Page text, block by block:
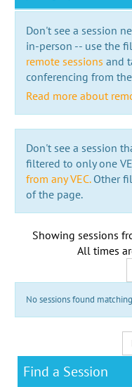
Don't see a session
in-person -- use the
remote sessions and
conferencing from
Read more about
Don't see a session
filtered to only one
from any VEC.Other
of the page.
Showing sessions
All times
No sessions found
Find a Session